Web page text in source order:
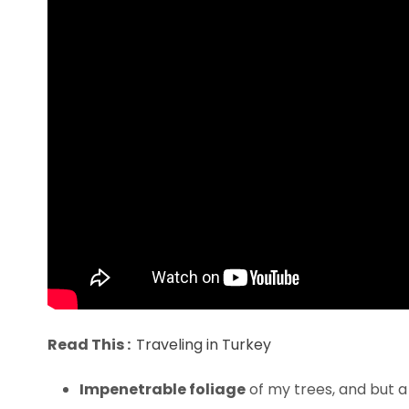
Read This : Traveling in Turkey
Impenetrable foliageof my trees, and but